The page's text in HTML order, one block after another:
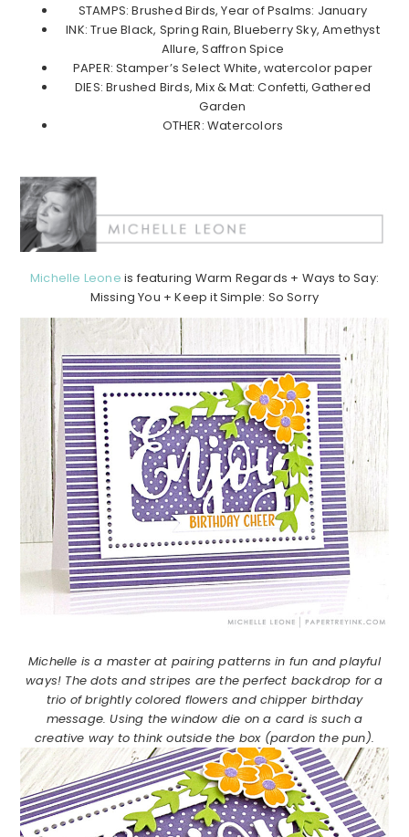
STAMPS: Brushed Birds, Year of Psalms: January
INK: True Black, Spring Rain, Blueberry Sky, Amethyst
Allure, Saffron Spice
PAPER: Stamper’s Select White, watercolor paper
DIES: Brushed Birds, Mix & Mat: Confetti, Gathered
Garden
OTHER: Watercolors
Michelle Leone is featuring Warm Regards + Ways to Say:
Missing You + Keep it Simple: So Sorry
Michelle is a master at pairing patterns in fun and playful
ways! The dots and stripes are the perfect backdrop for a
trio of brightly colored flowers and chipper birthday
message. Using the window die on a card is such a
creative way to think outside the box (pardon the pun).